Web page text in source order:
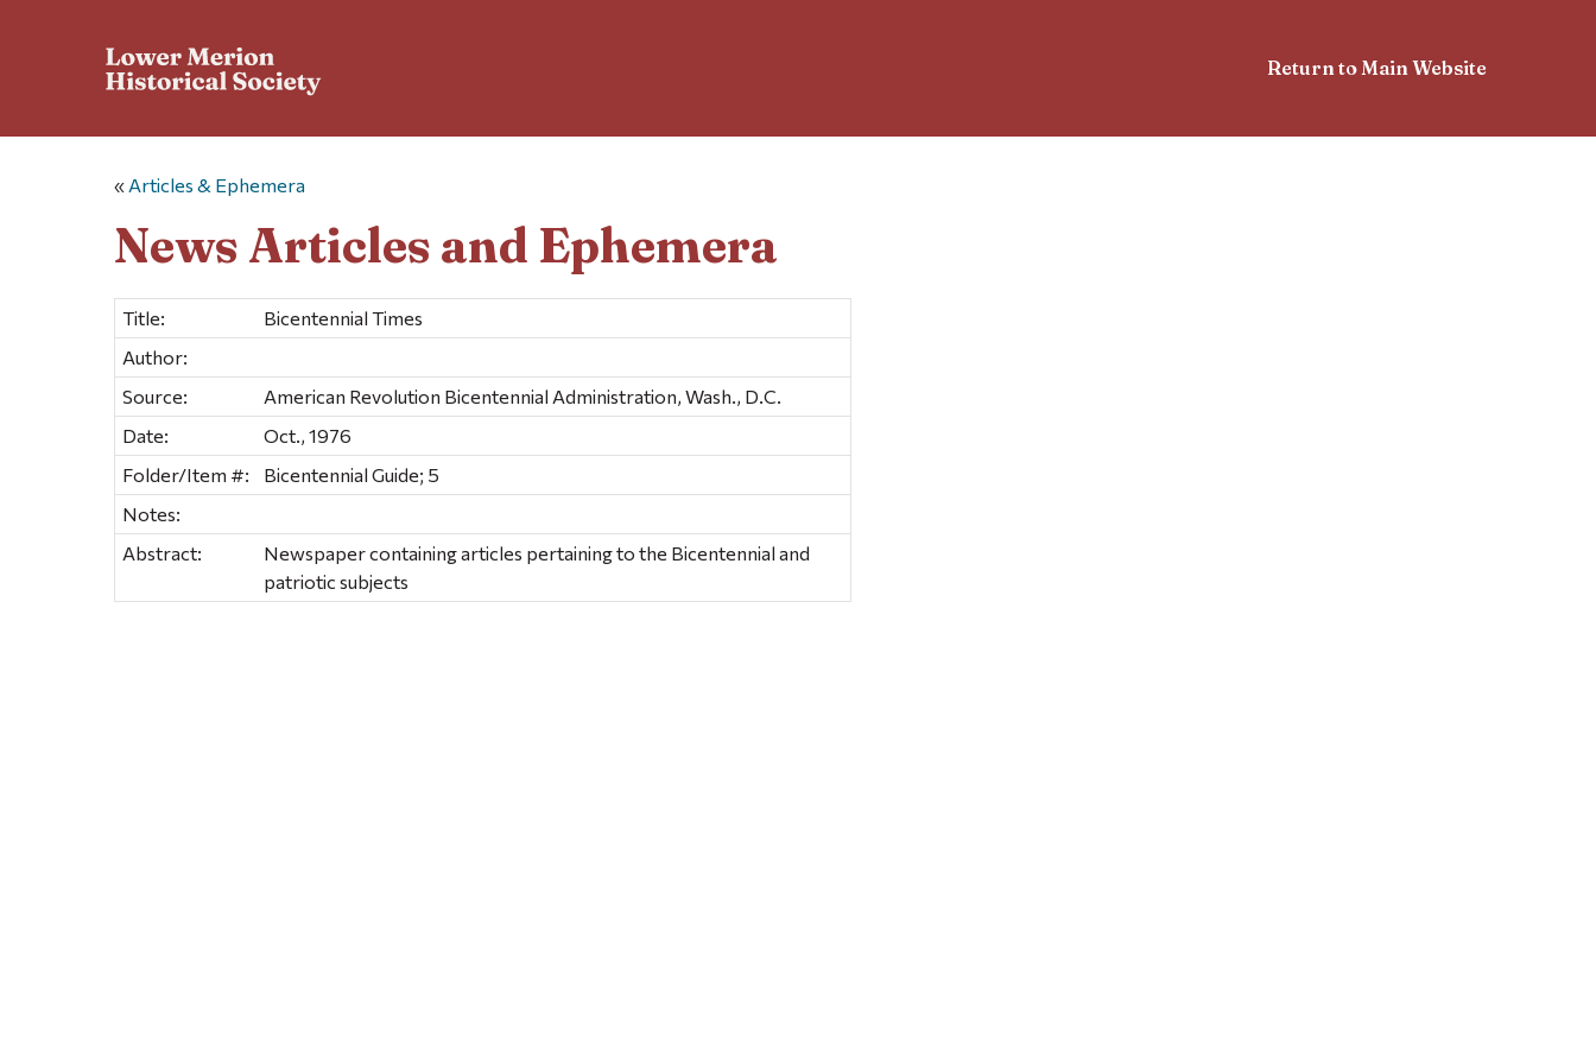
Return to Main Website
« Articles & Ephemera
News Articles and Ephemera
Title:
Bicentennial Times
Author:
Source:
American Revolution Bicentennial Administration, Wash., D.C.
Date:
Oct., 1976
Folder/Item #:
Bicentennial Guide; 5
Notes:
Abstract:
Newspaper containing articles pertaining to the Bicentennial and
patriotic subjects